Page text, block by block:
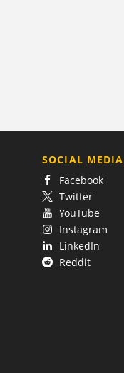
SOCIAL MEDIA
Facebook
Twitter
YouTube
Instagram
LinkedIn
Reddit